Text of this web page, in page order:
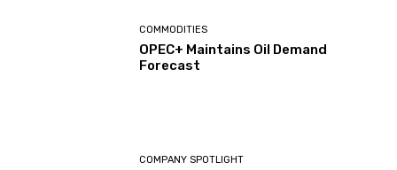
COMMODITIES
OPEC+ Maintains Oil Demand
Forecast
COMPANY SPOTLIGHT